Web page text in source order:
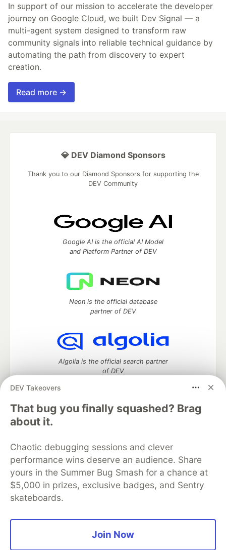
In support of our mission to accelerate the developer
journey on Google Cloud, we built Dev Signal — a
multi-agent system designed to transform raw
community signals into reliable technical guidance by
automating the path from discovery to expert
creation.
Read more →
DEV Takeovers
That bug you finally squashed? Brag
about it.
Chaotic debugging sessions and clever
performance wins deserve an audience. Share
yours in the Summer Bug Smash for a chance at
$5,000 in prizes, exclusive badges, and Sentry
skateboards.
Join Now
💎 DEV Diamond Sponsors
Thank you to our Diamond Sponsors for supporting the
DEV Community
Google AI is the official AI Model
and Platform Partner of DEV
Neon is the official database
partner of DEV
Algolia is the official search partner
of DEV
DEV Community
DEV Education Tracks
DEV Help
Advertise on DEV
Organization Accounts
DEV Showcase About
Contact
Free Postgres Database
DEV Shop
MLH
Code of Conduct
Privacy Policy
Terms of Use
Built on
Forem software that powers
DEV
and other inclusive communities.